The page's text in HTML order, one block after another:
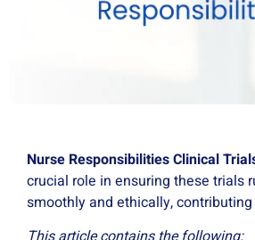
Nurse Responsibilities Clinical
crucial role in ensuring these trials
smoothly and ethically,